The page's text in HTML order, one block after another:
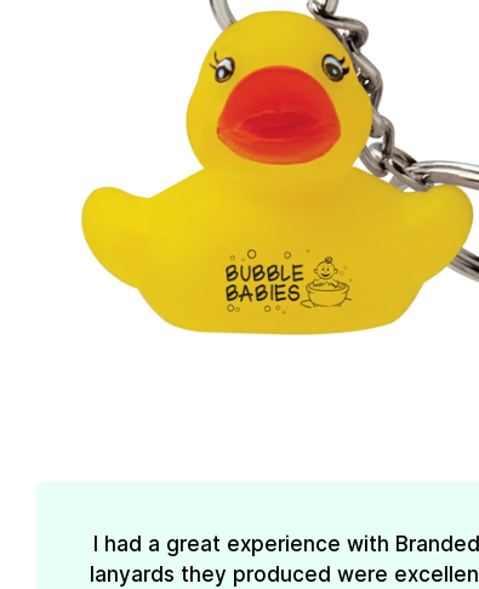
I had a great experience with
lanyards they produced were